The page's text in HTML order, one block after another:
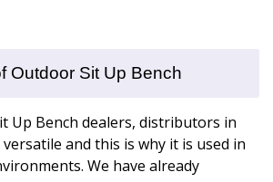
Outdoor Sit Up Bench
Up Bench dealers, distributors in
and this is why it is used in
We have already